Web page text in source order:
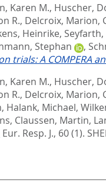
Karen M., Huscher,
R., Delcroix, Marion,
Heinrike, Seyfarth,
Stephan ,
A COMPERA
Karen M., Huscher,
R., Delcroix, Marion,
, Halank, Michael,
, Claussen, Martin,
Eur. Resp. J., 60 (1).